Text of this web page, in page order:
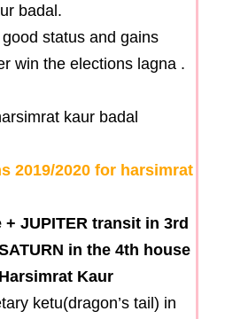
badal.
status and gains
win the elections lagna .
2019/2020 for harsimrat
+ JUPITER transit in 3rd
in the 4th house
Kaur
ketu(dragon’s tail) in